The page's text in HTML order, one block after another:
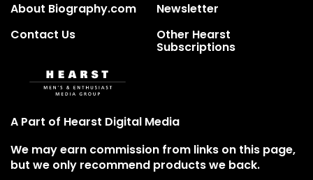
About Biography.com
Newsletter
Contact Us
Other Hearst
Subscriptions
A Part of Hearst Digital Media
We may earn commission from links on this page,
but we only recommend products we back.